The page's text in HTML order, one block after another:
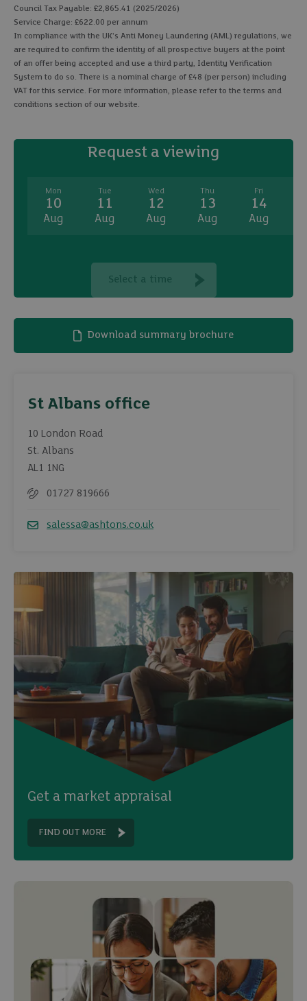
Council Tax Payable: £2,865.41 (2025/2026)
Service Charge: £622.00 per annum
In compliance with the UK's Anti Money Laundering (AML) regulations, we
are required to confirm the identity of all prospective buyers at the point
of an offer being accepted and use a third party, Identity Verification
System to do so. There is a nominal charge of £48 (per person) including
VAT for this service. For more information, please refer to the terms and
conditions section of our website.
Request a viewing
Mon
10
Aug
Tue
11
Aug
Wed
12
Aug
Thu
13
Aug
Fri
14
Aug
Select a time
Download summary brochure
St Albans office
10 London Road
St. Albans
AL1 1NG
01727 819666
salessa@ashtons.co.uk
Get a market appraisal
FIND OUT MORE